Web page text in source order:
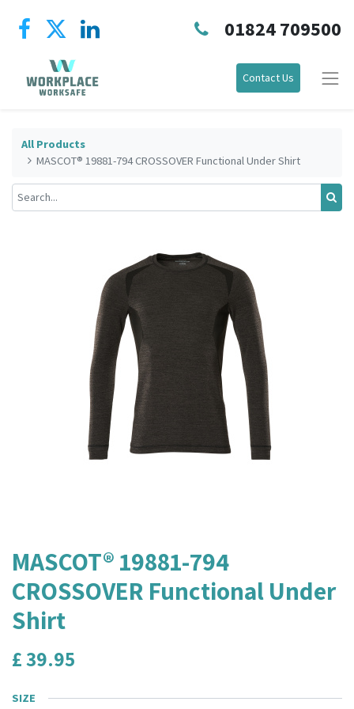
01824 709500
Contact Us
All Products
MASCOT® 19881-794 CROSSOVER Functional Under Shirt
MASCOT® 19881-794
CROSSOVER Functional Under
Shirt
£39.95
SIZE